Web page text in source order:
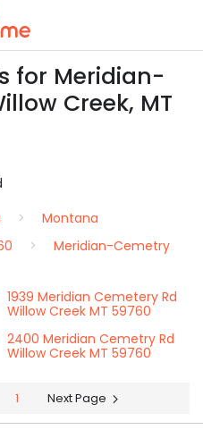
for Meridian-
Creek, MT
Montana
Meridian-Cemetry
1939 Meridian Cemetery Rd
Willow Creek MT 59760
2400 Meridian Cemetry Rd
Willow Creek MT 59760
1 Next Page